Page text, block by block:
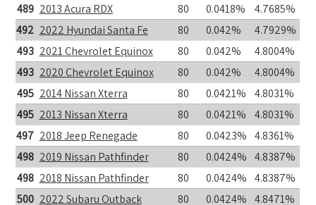
489 2013 Acura RDX 80 0.0418%
4.7685%
492 2022 Hyundai Santa Fe 80 0.042%
4.7929%
493 2021 Chevrolet Equinox 80 0.042%
4.8004%
493 2020 Chevrolet Equinox 80 0.042%
4.8004%
495 2014 Nissan Xterra 80 0.0421%
4.8031%
495 2013 Nissan Xterra 80 0.0421%
4.8031%
497 2018 Jeep Renegade 80 0.0423% 4.8361%
498 2019 Nissan Pathfinder 80 0.0424% 4.8387%
498 2018 Nissan Pathfinder 80 0.0424% 4.8387%
500 2022 Subaru Outback 80 0.0424% 4.8471%